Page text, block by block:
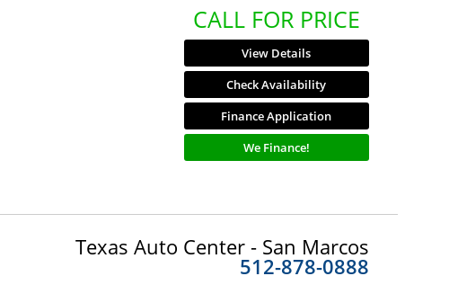
CALL FOR PRICE
View Details
Check Availability
Finance Application
We Finance!
Texas Auto Center - San Marcos
512-878-0888